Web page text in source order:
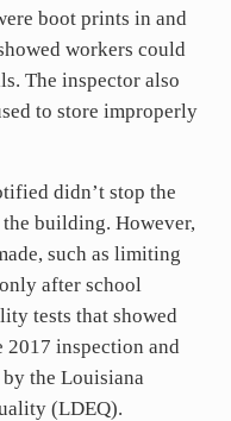
boot prints in and
workers could
The inspector also
to store improperly
didn’t stop the
building. However,
such as limiting
after school
tests that showed
2017 inspection and
the Louisiana
(LDEQ).